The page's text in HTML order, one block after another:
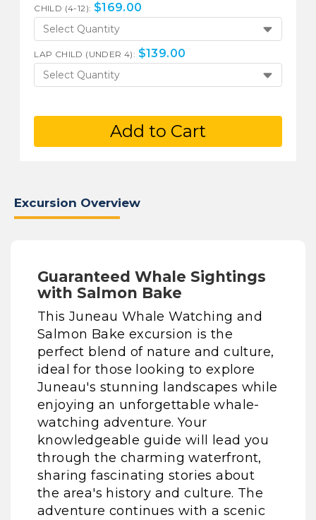
CHILD (4-12): $169.00
Select Quantity
LAP CHILD (UNDER 4): $139.00
Select Quantity
Add to Cart
Excursion Overview
Guaranteed Whale Sightings
with Salmon Bake
This Juneau Whale Watching and
Salmon Bake excursion is the
perfect blend of nature and culture,
ideal for those looking to explore
Juneau's stunning landscapes while
enjoying an unforgettable whale-
watching adventure. Your
knowledgeable guide will lead you
through the charming waterfront,
sharing fascinating stories about
the area's history and culture. The
adventure continues with a scenic